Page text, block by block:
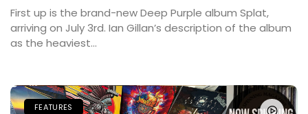
First up is the brand-new Deep Purple album Splat,
arriving on July 3rd. Ian Gillan’s description of the album
as the heaviest...
FEATURES